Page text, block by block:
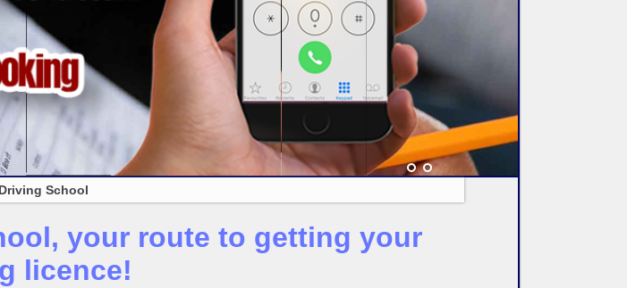
School
your route to getting your
licence!